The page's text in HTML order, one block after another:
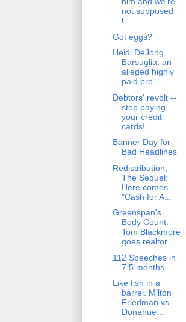
not supposed
t...
Got eggs?
Heidi DeJong
Barsuglia: an
alleged highly
paid pro...
Debtors' revolt --
stop paying
your credit
cards!
Banner Day for
Bad Headlines
Redistribution,
The Sequel:
Here comes
"Cash for A...
Greenspan's
Body Count:
Tom Blackmore
goes realtor...
112 Speeches in
7.5 months.
Like fish in a
barrel. Milton
Friedman vs.
Donahue...